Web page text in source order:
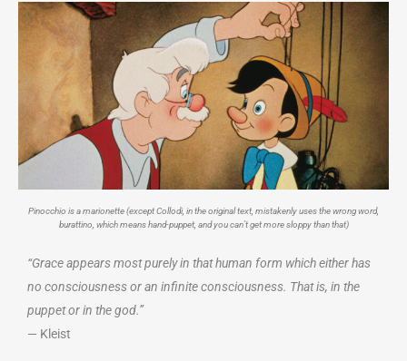
Pinocchio is a marionette (except Collodi, in the original text, mistakenly uses the wrong word,
burattino, which means hand-puppet, and you can’t get more sloppy than that)
“Grace appears most purely in that human form which either has
no consciousness or an infinite consciousness. That is, in the
puppet or in the god.”
— Kleist